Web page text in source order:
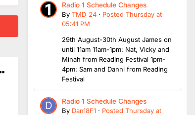
Radio 1 Schedule Changes
By TMD_24 · Posted Thursday at
05:41 PM
29th August-30th August James on
until 11am 11am-1pm: Nat, Vicky and
Minah from Reading Festival 1pm-
4pm: Sam and Danni from Reading
Festival
Radio 1 Schedule Changes
By Dan18F1 · Posted Thursday at